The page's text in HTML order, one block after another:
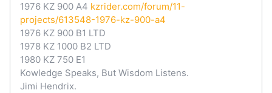
1976 KZ 900 A4 kzrider.com/forum/11-
projects/613548-1976-kz-900-a4
1976 KZ 900 B1 LTD
1978 KZ 1000 B2 LTD
1980 KZ 750 E1
Kowledge Speaks, But Wisdom Listens.
Jimi Hendrix.